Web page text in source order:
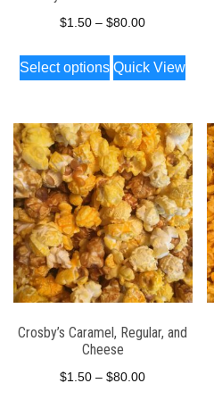
product
$1.50 – $80.00Price
$1.50
$80.00
Select options
This
product
multiple
variants.
The
options
may
be
chosen
on
the
product
page
Quick View
Crosby’s Caramel, Regular, and
Cheese
$1.50 – $80.00Price